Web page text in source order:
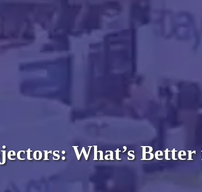
What’s Better